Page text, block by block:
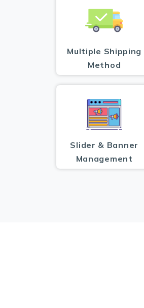
Multiple Shipping
Method
Slider & Banner
Management